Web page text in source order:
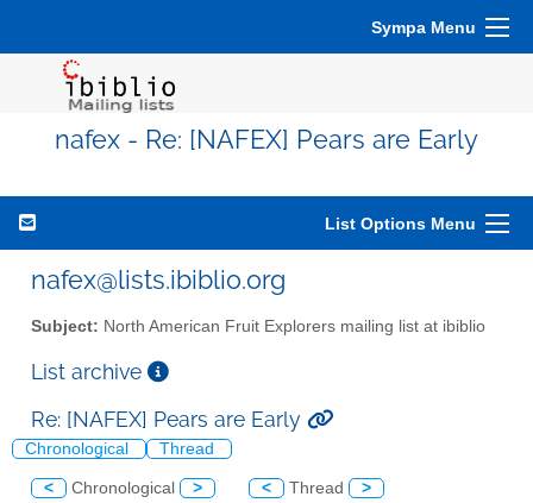
Sympa Menu
nafex - Re: [NAFEX] Pears are Early
List Options Menu
nafex@lists.ibiblio.org
Subject: North American Fruit Explorers mailing list at ibiblio
List archive
Re: [NAFEX] Pears are Early
Chronological Thread
< Chronological > < Thread >